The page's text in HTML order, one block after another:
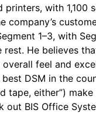
with 1,100
company’s
1–3, with
rest. He believes
overall feel and
DSM in the
tape, either”)
out BIS Office